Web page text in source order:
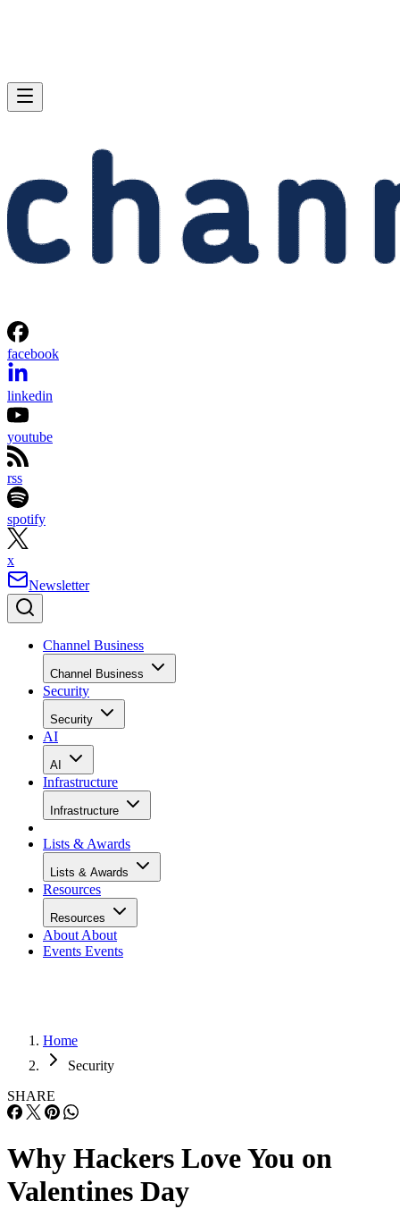
facebook
linkedin
youtube
rss
spotify
x
Newsletter
Channel Business
Channel Business
Security
Security
AI
AI
Infrastructure
Infrastructure
Lists & Awards
Lists & Awards
Resources
Resources
About About
Events Events
Home
Security
SHARE
Why Hackers Love You on
Valentines Day